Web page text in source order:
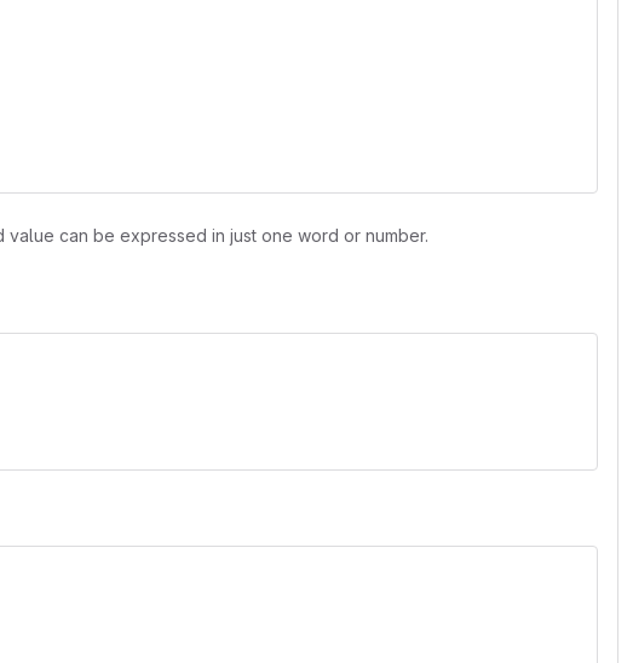
can be expressed in just one word or number.